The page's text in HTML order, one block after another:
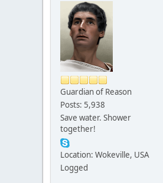
Guardian of Reason
Posts: 5,938
Save water. Shower
together!
Location: Wokeville, USA
Logged